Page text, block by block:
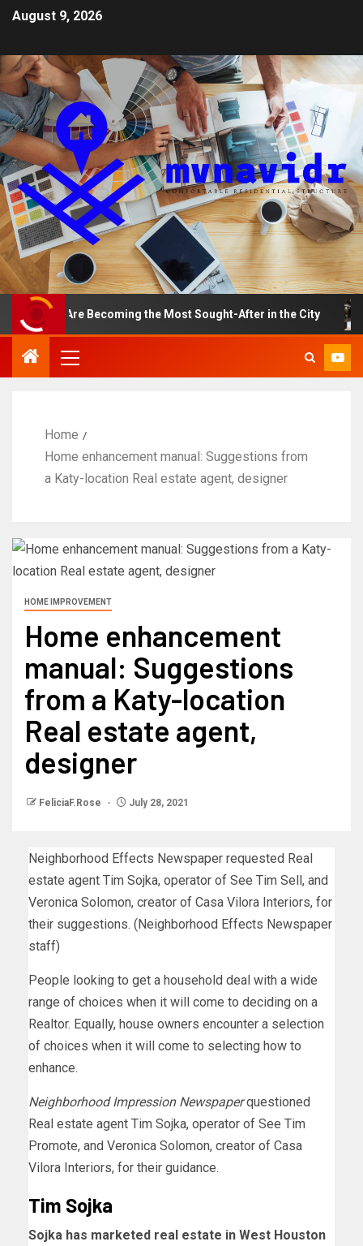
August 9, 2026
Are Becoming the Most Sought-After in the City A
Home
Home enhancement manual: Suggestions from
a Katy-location Real estate agent, designer
HOME IMPROVEMENT
Home enhancement
manual: Suggestions
from a Katy-location
Real estate agent,
designer
FeliciaF.Rose July 28, 2021
Neighborhood Effects Newspaper requested Real
estate agent Tim Sojka, operator of See Tim Sell, and
Veronica Solomon, creator of Casa Vilora Interiors, for
their suggestions. (Neighborhood Effects Newspaper
staff)
People looking to get a household deal with a wide
range of choices when it will come to deciding on a
Realtor. Equally, house owners encounter a selection
of choices when it will come to selecting how to
enhance.
Neighborhood Impression Newspaperquestioned
Real estate agent Tim Sojka, operator of See Tim
Promote, and Veronica Solomon, creator of Casa
Vilora Interiors, for their guidance.
Tim Sojka
Sojka has marketed real estate in West Houston